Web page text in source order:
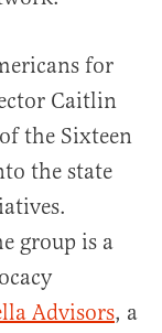
for
Caitlin
the Sixteen
the state
group is a
Advisors, a